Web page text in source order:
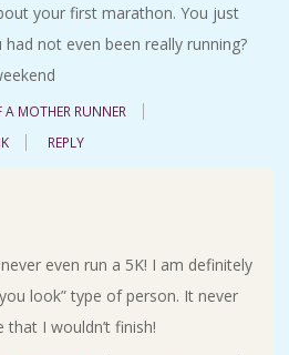
your first marathon. You just
not even been really running?
MOTHER RUNNER
REPLY
even run a 5K! I am definitely
look” type of person. It never
I wouldn’t finish!